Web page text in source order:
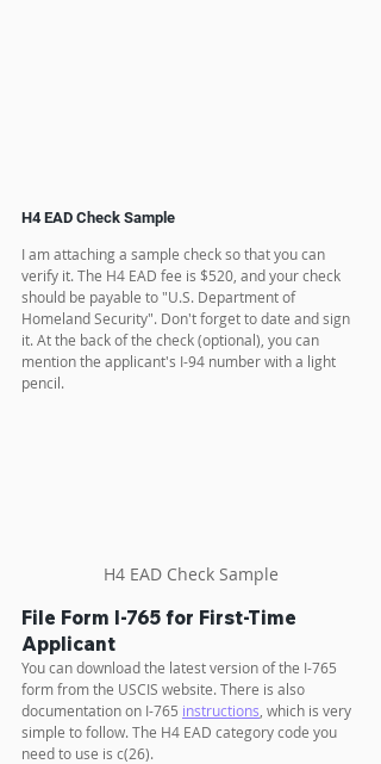
H4 EAD Check Sample
I am attaching a sample check so that you can
verify it. The H4 EAD fee is $520, and your check
should be payable to "U.S. Department of
Homeland Security". Don't forget to date and sign
it. At the back of the check (optional), you can
mention the applicant's I-94 number with a light
pencil.
H4 EAD Check Sample
File Form I-765 for First-Time
Applicant
You can download the latest version of the I-765
form from the USCIS website. There is also
documentation on I-765 instructions which is very
simple to follow. The H4 EAD category code you
need to use is c(26).